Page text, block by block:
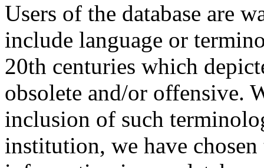
Users of the database are
include language or
20th centuries which
obsolete and/or offensive.
inclusion of such
institution, we have